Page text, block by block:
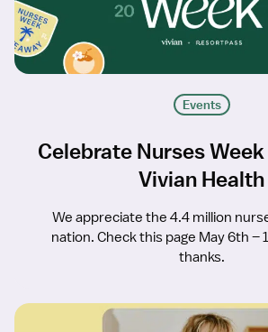
Events
Celebrate Nurses
Vivian Health
We appreciate the 4.4 million
nation. Check this page May 6th –
thanks.